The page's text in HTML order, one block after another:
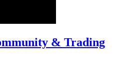
& Trading